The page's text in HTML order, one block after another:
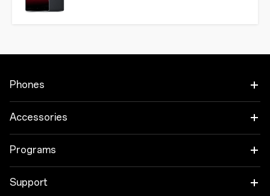
Phones
OnePlus 15
Accessories
Audio
Programs
Trade-in Program
Support